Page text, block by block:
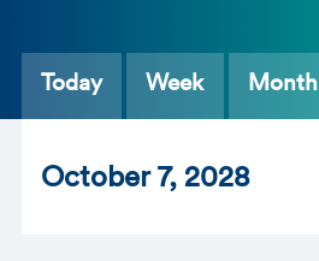
Today Week Month
October 7, 2028